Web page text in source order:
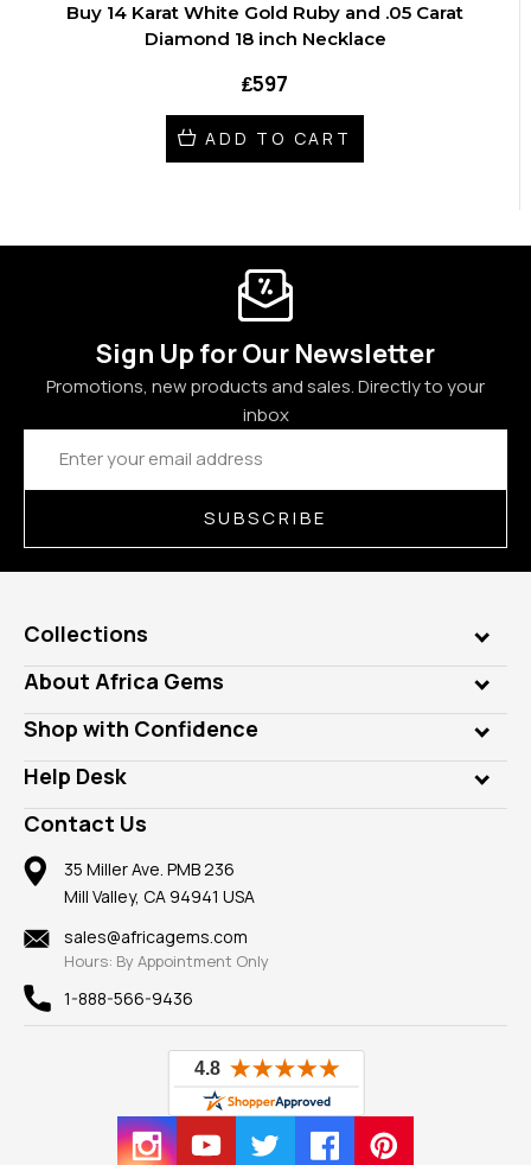
Buy 14 Karat White Gold Ruby and .05 Carat
Diamond 18 inch Necklace
₤597
ADD TO CART
Sign Up for Our Newsletter
Promotions, new products and sales. Directly to your
inbox
Email
Address
SUBSCRIBE
Collections
Genuine Gems
Lab Gems
Diamonds
Rings
Pendants
Earrings
Mountings
Findings
New
View All
About Africa Gems
Who is AfricaGems?
Our Philanthropy
Take a Gem Safari
Gemstone Blog
Reviews
Shop with Confidence
Customer Testimonials
A+ Better Business Bureau
Member AGTA
100% Satisfaction Guarantee
Privacy Policy
Help Desk
Frequently Asked Questions
Our Return Policy
Our Guarantee
Contact Us
35 Miller Ave. PMB 236
Mill Valley, CA 94941 USA
sales@africagems.com
Hours: By Appointment Only
1-888-566-9436